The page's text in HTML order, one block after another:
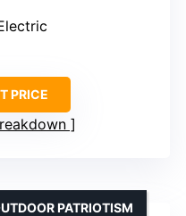
PRICE
PATRIOTISM